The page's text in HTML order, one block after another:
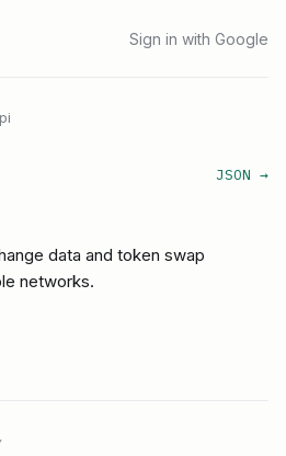
Sign in with Google
JSON →
data and token swap
networks.